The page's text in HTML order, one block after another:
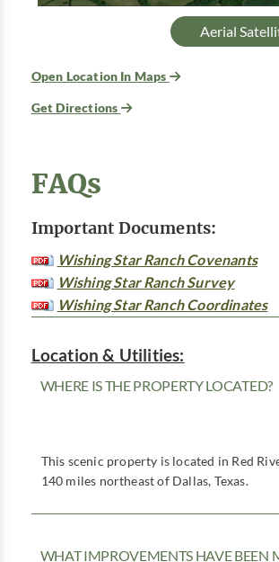
Aerial
Open Location In Maps
Get Directions
FAQs
Important Documents:
Wishing Star Ranch Covenants
Wishing Star Ranch Survey
Wishing Star Ranch Coordinates
Location & Utilities:
WHERE IS THE PROPERTY LOCATED?
This scenic property is located in Red
140 miles northeast of Dallas, Texas.
WHAT IMPROVEMENTS HAVE BEEN